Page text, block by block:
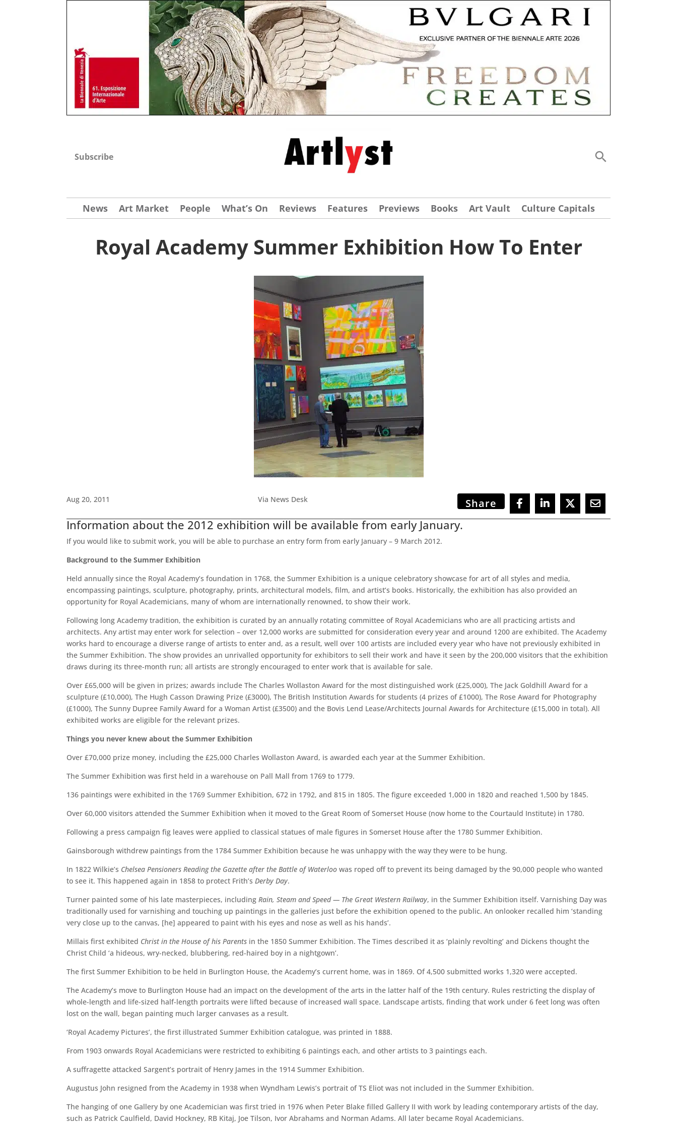
Subscribe
News Art Market People What’s On Reviews Features Previews Books Art Vault Culture Capitals
Royal Academy Summer Exhibition How To Enter
Aug 20, 2011 Via News Desk Share
Information about the 2012 exhibition will be available from early January.
If you would like to submit work, you will be able to purchase an entry form from early January – 9 March 2012.
Background to the Summer Exhibition
Held annually since the Royal Academy’s foundation in 1768, the Summer Exhibition is a unique celebratory showcase for art of all styles and media,
encompassing paintings, sculpture, photography, prints, architectural models, film, and artist’s books. Historically, the exhibition has also provided an
opportunity for Royal Academicians, many of whom are internationally renowned, to show their work.
Following long Academy tradition, the exhibition is curated by an annually rotating committee of Royal Academicians who are all practicing artists and
architects. Any artist may enter work for selection – over 12,000 works are submitted for consideration every year and around 1200 are exhibited. The Academy
works hard to encourage a diverse range of artists to enter and, as a result, well over 100 artists are included every year who have not previously exhibited in
the Summer Exhibition. The show provides an unrivalled opportunity for exhibitors to sell their work and have it seen by the 200,000 visitors that the exhibition
draws during its three-month run; all artists are strongly encouraged to enter work that is available for sale.
Over £65,000 will be given in prizes; awards include The Charles Wollaston Award for the most distinguished work (£25,000), The Jack Goldhill Award for a
sculpture (£10,000), The Hugh Casson Drawing Prize (£3000), The British Institution Awards for students (4 prizes of £1000), The Rose Award for Photography
(£1000), The Sunny Dupree Family Award for a Woman Artist (£3500) and the Bovis Lend Lease/Architects Journal Awards for Architecture (£15,000 in total). All
exhibited works are eligible for the relevant prizes.
Things you never knew about the Summer Exhibition
Over £70,000 prize money, including the £25,000 Charles Wollaston Award, is awarded each year at the Summer Exhibition.
The Summer Exhibition was first held in a warehouse on Pall Mall from 1769 to 1779.
136 paintings were exhibited in the 1769 Summer Exhibition, 672 in 1792, and 815 in 1805. The figure exceeded 1,000 in 1820 and reached 1,500 by 1845.
Over 60,000 visitors attended the Summer Exhibition when it moved to the Great Room of Somerset House (now home to the Courtauld Institute) in 1780.
Following a press campaign fig leaves were applied to classical statues of male figures in Somerset House after the 1780 Summer Exhibition.
Gainsborough withdrew paintings from the 1784 Summer Exhibition because he was unhappy with the way they were to be hung.
In 1822 Wilkie’s Chelsea Pensioners Reading the Gazette after the Battle of Waterloo was roped off to prevent its being damaged by the 90,000 people who wanted
to see it. This happened again in 1858 to protect Frith’s Derby Day.
Turner painted some of his late masterpieces, including Rain, Steam and Speed — The Great Western Railway, in the Summer Exhibition itself. Varnishing Day was
traditionally used for varnishing and touching up paintings in the galleries just before the exhibition opened to the public. An onlooker recalled him ‘standing
very close up to the canvas, [he] appeared to paint with his eyes and nose as well as his hands’.
Millais first exhibited Christ in the House of his Parents in the 1850 Summer Exhibition. The Times described it as ‘plainly revolting’ and Dickens thought the
Christ Child ‘a hideous, wry-necked, blubbering, red-haired boy in a nightgown’.
The first Summer Exhibition to be held in Burlington House, the Academy’s current home, was in 1869. Of 4,500 submitted works 1,320 were accepted.
The Academy’s move to Burlington House had an impact on the development of the arts in the latter half of the 19th century. Rules restricting the display of
whole-length and life-sized half-length portraits were lifted because of increased wall space. Landscape artists, finding that work under 6 feet long was often
lost on the wall, began painting much larger canvases as a result.
‘Royal Academy Pictures’, the first illustrated Summer Exhibition catalogue, was printed in 1888.
From 1903 onwards Royal Academicians were restricted to exhibiting 6 paintings each, and other artists to 3 paintings each.
A suffragette attacked Sargent’s portrait of Henry James in the 1914 Summer Exhibition.
Augustus John resigned from the Academy in 1938 when Wyndham Lewis’s portrait of TS Eliot was not included in the Summer Exhibition.
The hanging of one Gallery by one Academician was first tried in 1976 when Peter Blake filled Gallery II with work by leading contemporary artists of the day,
such as Patrick Caulfield, David Hockney, RB Kitaj, Joe Tilson, Ivor Abrahams and Norman Adams. All later became Royal Academicians.